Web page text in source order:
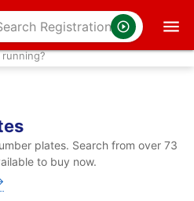
plates. Search from over 73
to buy now.